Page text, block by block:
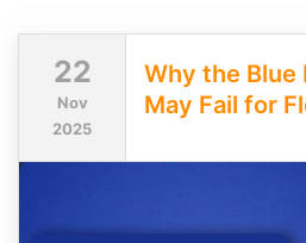
22
Nov
2025
Why the Blue
May Fail for